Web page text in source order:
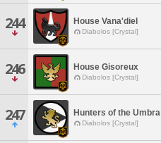
244 House Vana'diel
Diabolos [Crystal]
246 House Gisoreux
Diabolos [Crystal]
247 Hunters of the Umbra
Diabolos [Crystal]